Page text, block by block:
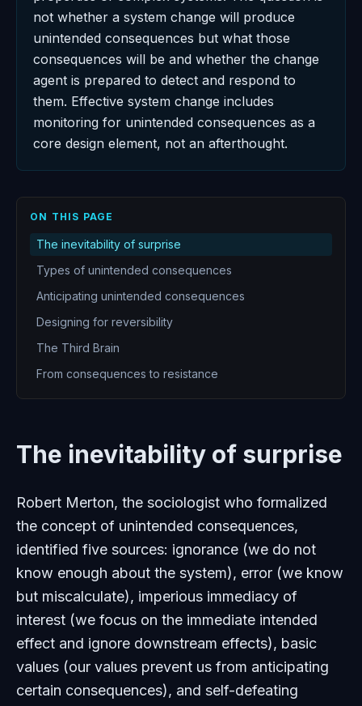
not whether a system change will produce
unintended consequences but what those
consequences will be and whether the change
agent is prepared to detect and respond to
them. Effective system change includes
monitoring for unintended consequences as a
core design element, not an afterthought.
ON THIS PAGE
The inevitability of surprise
Types of unintended consequences
Anticipating unintended consequences
Designing for reversibility
The Third Brain
From consequences to resistance
The inevitability of surprise
Robert Merton, the sociologist who formalized
the concept of unintended consequences,
identified five sources: ignorance (we do not
know enough about the system), error (we know
but miscalculate), imperious immediacy of
interest (we focus on the immediate intended
effect and ignore downstream effects), basic
values (our values prevent us from anticipating
certain consequences), and self-defeating